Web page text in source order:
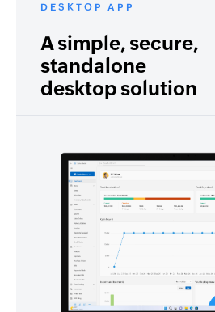
DESKTOP APP
A simple, secure,
standalone
desktop solution